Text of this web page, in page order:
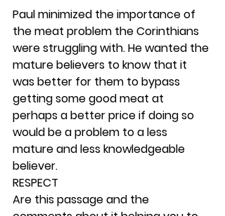
Paul minimized the importance of
the meat problem the Corinthians
were struggling with. He wanted the
mature believers to know that it
was better for them to bypass
getting some good meat at
perhaps a better price if doing so
would be a problem to a less
mature and less knowledgeable
believer.
RESPECT
Are this passage and the